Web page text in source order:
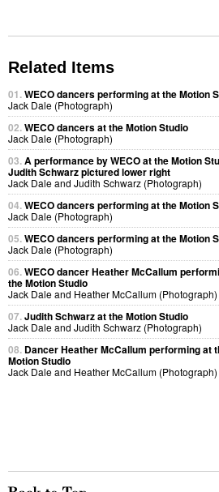
Related Items
01.WECO dancers performing at the Motion
Jack Dale (Photograph)
02.WECO dancers at the Motion Studio
Jack Dale (Photograph)
03.A performance by WECO at the Motion
Judith Schwarz pictured lower right
Jack Dale and Judith Schwarz (Photograph)
04.WECO dancers performing at the Motion
Jack Dale (Photograph)
05.WECO dancers performing at the Motion
Jack Dale (Photograph)
06.WECO dancer Heather McCallum
the Motion Studio
Jack Dale and Heather McCallum (Photograph)
07.Judith Schwarz at the Motion Studio
Jack Dale and Judith Schwarz (Photograph)
08. Dancer Heather McCallum performing at
Motion Studio
Jack Dale and Heather McCallum (Photograph)